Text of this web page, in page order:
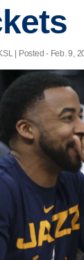
| Posted - Feb. 9,